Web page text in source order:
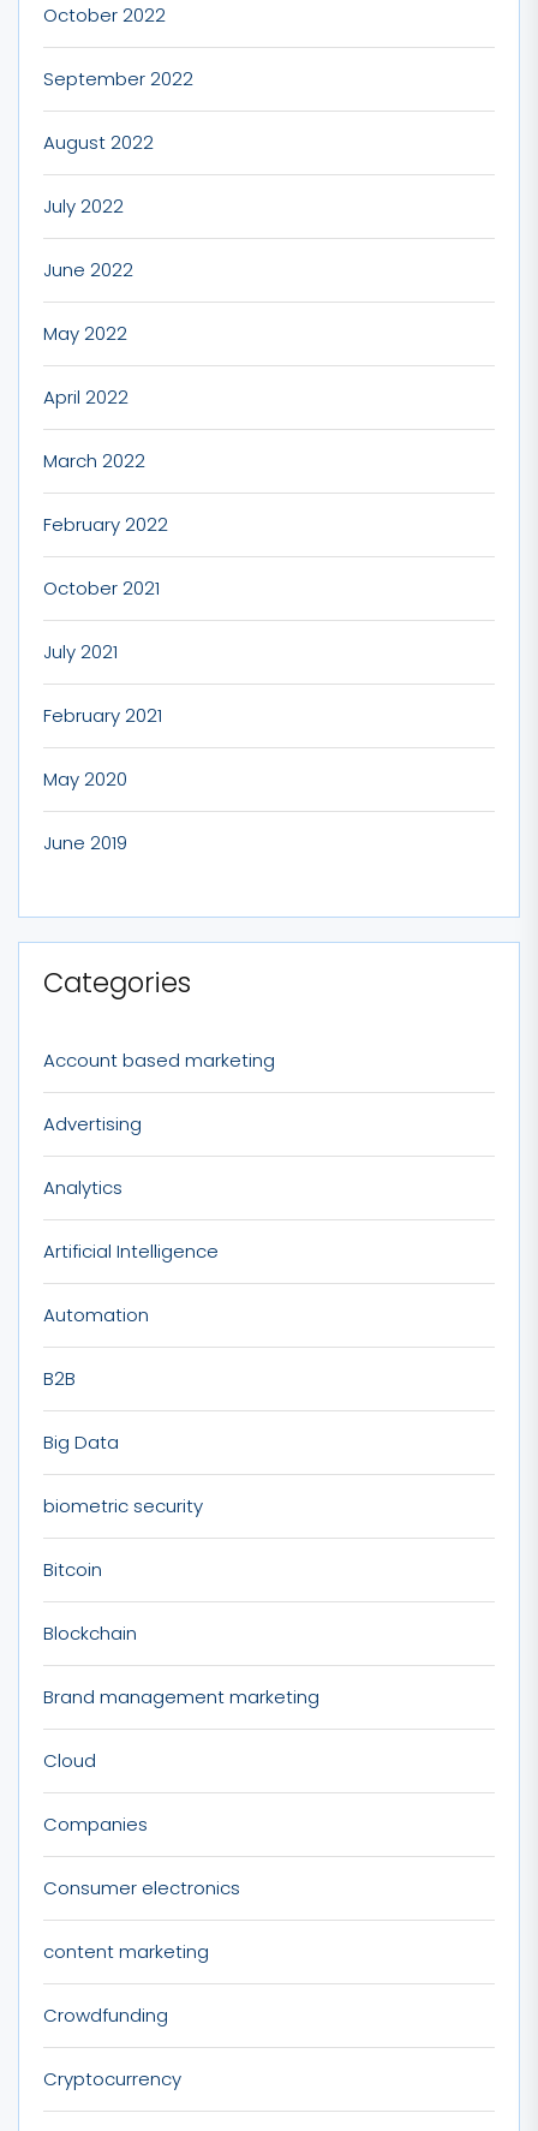
October 2022
September 2022
August 2022
July 2022
June 2022
May 2022
April 2022
March 2022
February 2022
October 2021
July 2021
February 2021
May 2020
June 2019
Categories
Account based marketing
Advertising
Analytics
Artificial Intelligence
Automation
B2B
Big Data
biometric security
Bitcoin
Blockchain
Brand management marketing
Cloud
Companies
Consumer electronics
content marketing
Crowdfunding
Cryptocurrency